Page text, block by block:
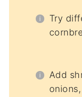
Try
Add